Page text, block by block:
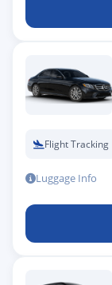
Flight Tracking
Luggage Info